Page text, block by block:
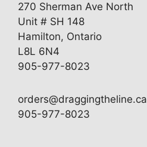
270 Sherman Ave North
Unit # SH 148
Hamilton, Ontario
L8L 6N4
905-977-8023
orders@draggingtheline.ca
905-977-8023